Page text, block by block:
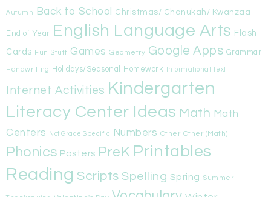
Autumn Back to School Christmas/ Chanukah/ Kwanzaa
End of Year English Language Arts Flash
Cards Fun Stuff Games Geometry Google Apps Grammar
Handwriting Holidays/Seasonal Homework Informational Text
Internet Activities Kindergarten
Literacy Center Ideas Math Math
Centers
Not Grade Specific Numbers Other Other (Math)
Phonics Posters PreK Printables
Reading Scripts Spelling Spring Summer